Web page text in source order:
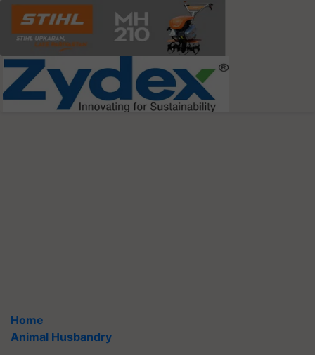
Home
Animal Husbandry